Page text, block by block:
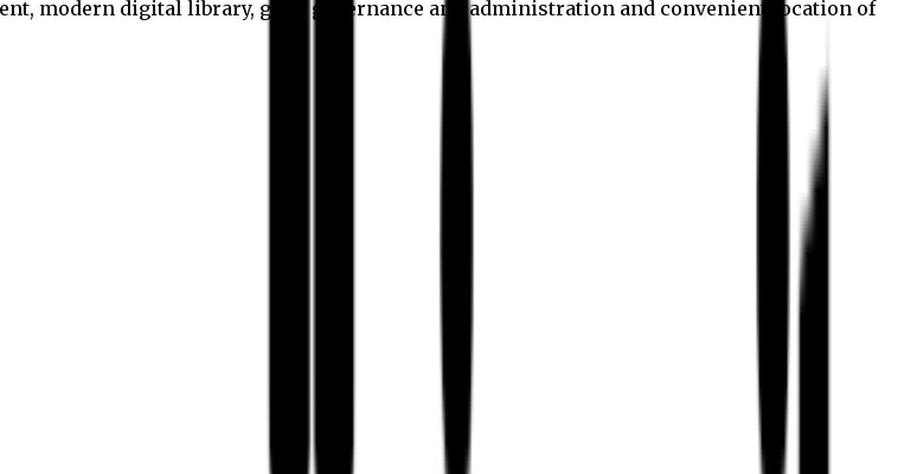
modern digital library, good governance and administration and convenient location of